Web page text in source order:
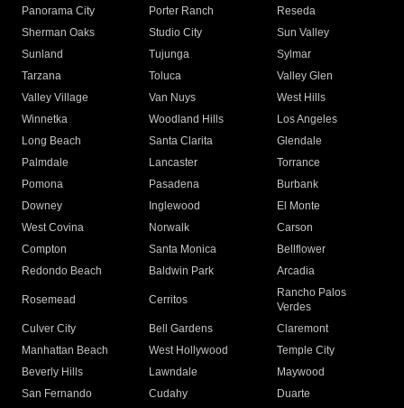
Panorama City
Porter Ranch
Reseda
Sherman Oaks
Studio City
Sun Valley
Sunland
Tujunga
Sylmar
Tarzana
Toluca
Valley Glen
Valley Village
Van Nuys
West Hills
Winnetka
Woodland Hills
Los Angeles
Long Beach
Santa Clarita
Glendale
Palmdale
Lancaster
Torrance
Pomona
Pasadena
Burbank
Downey
Inglewood
El Monte
West Covina
Norwalk
Carson
Compton
Santa Monica
Bellflower
Redondo Beach
Baldwin Park Arcadia
Rosemead Cerritos
Rancho Palos
Verdes
Culver City
Bell Gardens
Claremont
Manhattan Beach
West Hollywood
Temple City
Beverly Hills
Lawndale
Maywood
San Fernando
Cudahy
Duarte